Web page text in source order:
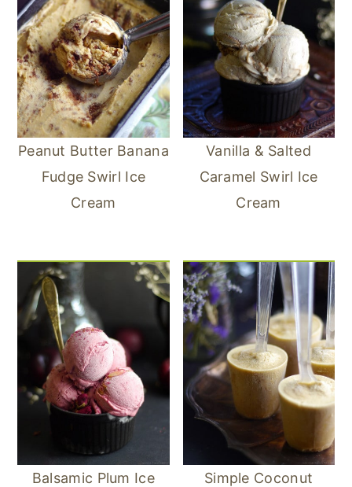
Peanut Butter Banana
Fudge Swirl Ice
Cream
Vanilla & Salted
Caramel Swirl Ice
Cream
Balsamic Plum Ice
Simple Coconut